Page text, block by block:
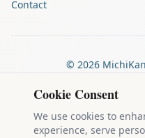
Contact
© 2026
Made by
Cookie Consent
We use cookies to
experience, serve